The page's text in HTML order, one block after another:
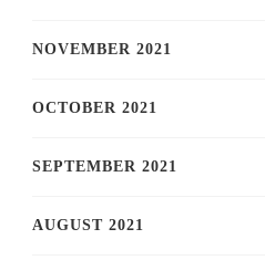
NOVEMBER 2021
OCTOBER 2021
SEPTEMBER 2021
AUGUST 2021